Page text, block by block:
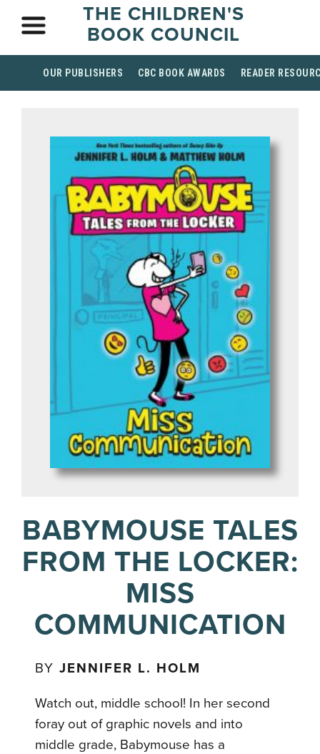
THE CHILDREN'S
BOOK COUNCIL
OUR PUBLISHERS CBC BOOK AWARDS READER
BABYMOUSE TALES
FROM THE LOCKER:
MISS
COMMUNICATION
BYJENNIFER L. HOLM
Watch out, middle school! In her second
foray out of graphic novels and into
middle grade, Babymouse has a